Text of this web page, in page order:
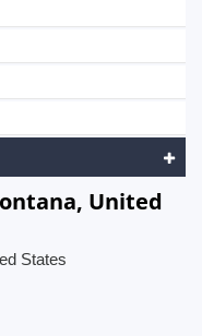
United
States